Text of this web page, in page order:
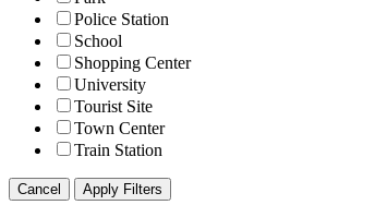
Police Station
School
Shopping Center
University
Tourist Site
Town Center
Train Station
Cancel Apply Filters